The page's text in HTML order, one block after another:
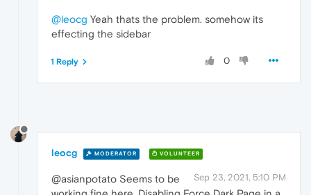
@leocg Yeah thats the problem. somehow its
effecting the sidebar
0
1 Reply
leocg MODERATOR VOLUNTEER
Sep 23, 2021, 5:10 PM
@asianpotato Seems to be